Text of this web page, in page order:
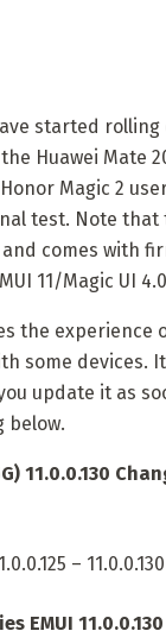
started rolling
Huawei Mate
Magic 2
test. Note
comes with
11/Magic UI
the experience
some devices.
update it as
below.
11.0.0.130
– 11.0.0.130
EMUI